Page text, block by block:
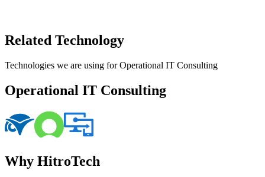
Related Technology
Technologies we are using for Operational IT Consulting
Operational IT Consulting
Why HitroTech